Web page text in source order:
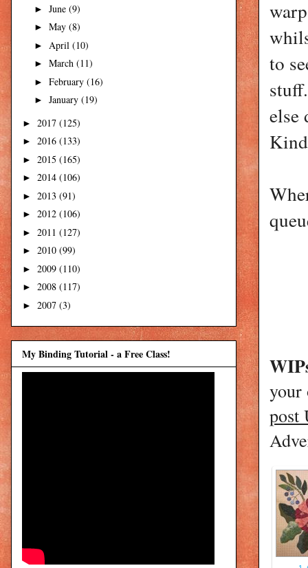
to
else
your
post
► June (9)
► May (8)
► April (10)
► March (11)
► February (16)
► January (19)
► 2017 (125)
► 2016 (133)
► 2015 (165)
► 2014 (106)
► 2013 (91)
► 2012 (106)
► 2011 (127)
► 2010 (99)
► 2009 (110)
► 2008 (117)
► 2007 (3)
My Binding Tutorial - a Free Class!